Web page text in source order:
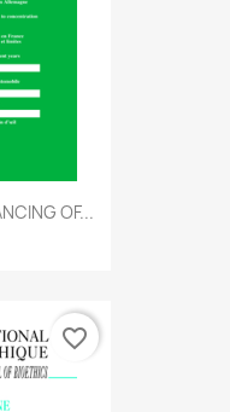
OF...
favorite_border